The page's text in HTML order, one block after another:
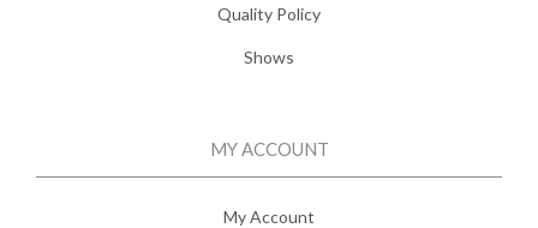
Quality Policy
Shows
MY ACCOUNT
My Account